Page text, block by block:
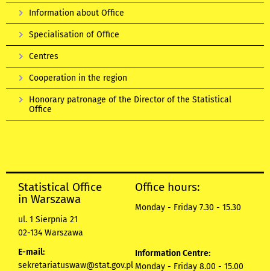
Information about Office
Specialisation of Office
Centres
Cooperation in the region
Honorary patronage of the Director of the Statistical
Office
Statistical Office
in Warszawa
ul. 1 Sierpnia 21
02-134 Warszawa
E-mail:
sekretariatuswaw@stat.gov.pl
Office hours:
Monday - Friday 7.30 - 15.30
Information Centre:
Monday - Friday 8.00 - 15.00